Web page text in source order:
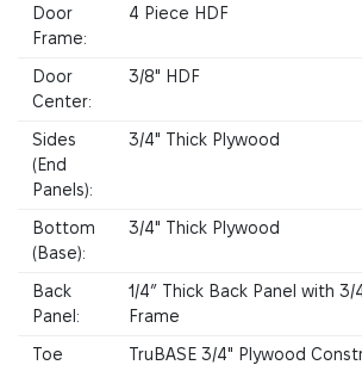
Door
Frame:
4 Piece HDF
Door
Center:
3/8" HDF
Sides
(End
Panels):
3/4" Thick Plywood
Bottom
(Base):
3/4" Thick Plywood
Back
Panel:
1/4” Thick Back Panel with 3/
Frame
Toe
TruBASE 3/4" Plywood